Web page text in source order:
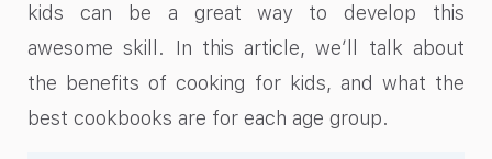
kids can be a great way to develop this
awesome skill. In this article, we’ll talk about
the benefits of cooking for kids, and what the
best cookbooks are for each age group.